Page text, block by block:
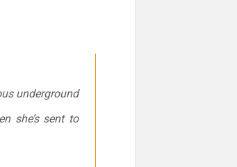
underground
she’s sent to